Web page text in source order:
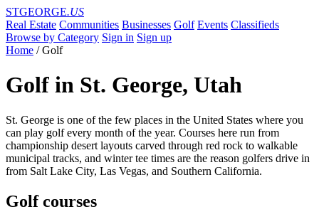
STGEORGE.US
Real Estate Communities Businesses Golf Events Classifieds
Browse by Category Sign in Sign up
Home / Golf
Golf in St. George, Utah
St. George is one of the few places in the United States where you
can play golf every month of the year. Courses here run from
championship desert layouts carved through red rock to walkable
municipal tracks, and winter tee times are the reason golfers drive in
from Salt Lake City, Las Vegas, and Southern California.
Golf courses